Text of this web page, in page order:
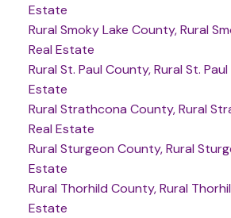
Estate
Rural Smoky Lake County, Rural
Real Estate
Rural St. Paul County, Rural St.
Estate
Rural Strathcona County, Rural
Real Estate
Rural Sturgeon County, Rural
Estate
Rural Thorhild County, Rural
Estate